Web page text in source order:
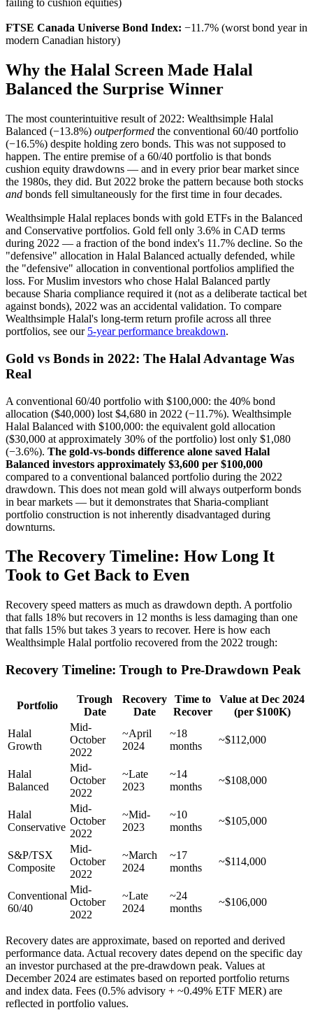
failing to cushion equities)
FTSE Canada Universe Bond Index: −11.7% (worst bond year in
modern Canadian history)
Why the Halal Screen Made Halal
Balanced the Surprise Winner
The most counterintuitive result of 2022: Wealthsimple Halal
Balanced (−13.8%) outperformed the conventional 60/40 portfolio
(−16.5%) despite holding zero bonds. This was not supposed to
happen. The entire premise of a 60/40 portfolio is that bonds
cushion equity drawdowns — and in every prior bear market since
the 1980s, they did. But 2022 broke the pattern because both stocks
and bonds fell simultaneously for the first time in four decades.
Wealthsimple Halal replaces bonds with gold ETFs in the Balanced
and Conservative portfolios. Gold fell only 3.6% in CAD terms
during 2022 — a fraction of the bond index's 11.7% decline. So the
"defensive" allocation in Halal Balanced actually defended, while
the "defensive" allocation in conventional portfolios amplified the
loss. For Muslim investors who chose Halal Balanced partly
because Sharia compliance required it (not as a deliberate tactical bet
against bonds), 2022 was an accidental validation. To compare
Wealthsimple Halal's long-term return profile across all three
portfolios, see our 5-year performance breakdown.
Gold vs Bonds in 2022: The Halal Advantage Was
Real
A conventional 60/40 portfolio with $100,000: the 40% bond
allocation ($40,000) lost $4,680 in 2022 (−11.7%). Wealthsimple
Halal Balanced with $100,000: the equivalent gold allocation
($30,000 at approximately 30% of the portfolio) lost only $1,080
(−3.6%). The gold-vs-bonds difference alone saved Halal
Balanced investors approximately $3,600 per $100,000
compared to a conventional balanced portfolio during the 2022
drawdown. This does not mean gold will always outperform bonds
in bear markets — but it demonstrates that Sharia-compliant
portfolio construction is not inherently disadvantaged during
downturns.
The Recovery Timeline: How Long It
Took to Get Back to Even
Recovery speed matters as much as drawdown depth. A portfolio
that falls 18% but recovers in 12 months is less damaging than one
that falls 15% but takes 3 years to recover. Here is how each
Wealthsimple Halal portfolio recovered from the 2022 trough:
Recovery Timeline: Trough to Pre-Drawdown Peak
Portfolio
Trough
Date
Recovery
Date
Time to
Recover
Value at Dec 2024
(per $100K)
Halal
Growth
Mid-
October
2022
~April
2024
~18
months
~$112,000
Halal
Balanced
Mid-
October
2022
~Late
2023
~14
months
~$108,000
Halal
Conservative
Mid-
October
2022
~Mid-
2023
~10
months
~$105,000
S&P/TSX
Composite
Mid-
October
2022
~March
2024
~17
months
~$114,000
Conventional
60/40
Mid-
October
2022
~Late
2024
~24
months
~$106,000
Recovery dates are approximate, based on reported and derived
performance data. Actual recovery dates depend on the specific day
an investor purchased at the pre-drawdown peak. Values at
December 2024 are estimates based on reported portfolio returns
and index data. Fees (0.5% advisory + ~0.49% ETF MER) are
reflected in portfolio values.